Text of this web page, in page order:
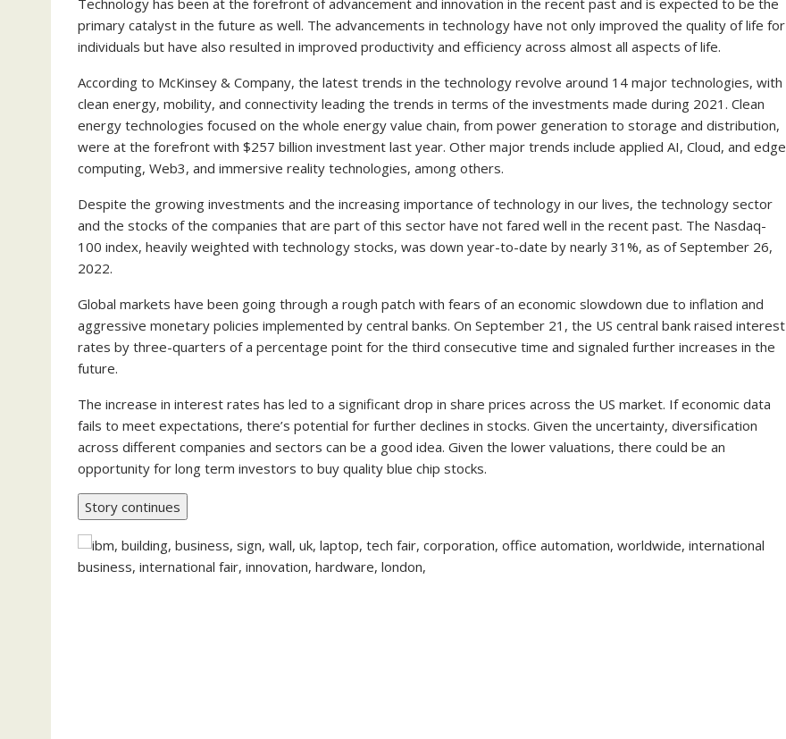
Technology has been at the forefront of advancement and innovation in the recent past and is expected to be the
primary catalyst in the future as well. The advancements in technology have not only improved the quality of life for
individuals but have also resulted in improved productivity and efficiency across almost all aspects of life.
According to McKinsey & Company, the latest trends in the technology revolve around 14 major technologies, with
clean energy, mobility, and connectivity leading the trends in terms of the investments made during 2021. Clean
energy technologies focused on the whole energy value chain, from power generation to storage and distribution,
were at the forefront with $257 billion investment last year. Other major trends include applied AI, Cloud, and edge
computing, Web3, and immersive reality technologies, among others.
Despite the growing investments and the increasing importance of technology in our lives, the technology sector
and the stocks of the companies that are part of this sector have not fared well in the recent past. The Nasdaq-
100 index, heavily weighted with technology stocks, was down year-to-date by nearly 31%, as of September 26,
2022.
Global markets have been going through a rough patch with fears of an economic slowdown due to inflation and
aggressive monetary policies implemented by central banks. On September 21, the US central bank raised interest
rates by three-quarters of a percentage point for the third consecutive time and signaled further increases in the
future.
The increase in interest rates has led to a significant drop in share prices across the US market. If economic data
fails to meet expectations, there’s potential for further declines in stocks. Given the uncertainty, diversification
across different companies and sectors can be a good idea. Given the lower valuations, there could be an
opportunity for long term investors to buy quality blue chip stocks.
Story continues